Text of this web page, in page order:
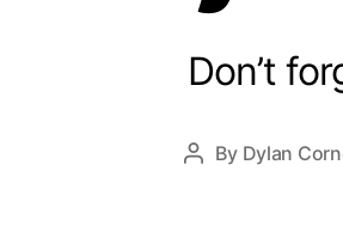
Don’t
Post
By Dylan